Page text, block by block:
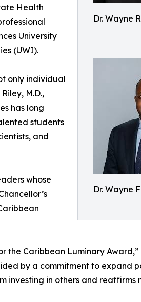
Dr. Wayne
Dr. Wayne
Health
University
(UWI).
only individual
M.D.,
has long
students
and
whose
Caribbean Luminary
by a commitment to expand
investing in others and reaffirms